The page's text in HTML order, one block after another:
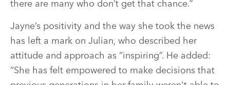
there are many who don’t get that chance.”
Jayne’s positivity and the way she took the news
has left a mark on Julian, who described her
attitude and approach as “inspiring”. He added:
“She has felt empowered to make decisions that